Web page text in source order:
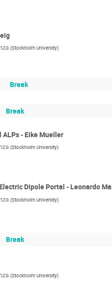
(Stockholm University)
Break
Break
- Eike Mueller
(Stockholm University)
Dipole Portal - Leonardo
(Stockholm University)
Break
(Stockholm University)